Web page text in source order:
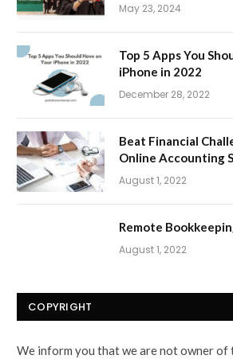
May 23, 2024
Top 5 Apps You
iPhone in 2022
December 28, 2022
Beat Financial
Online Accounting
August 1, 2022
Remote
August 1, 2022
COPYRIGHT
We inform you that we are not owner of